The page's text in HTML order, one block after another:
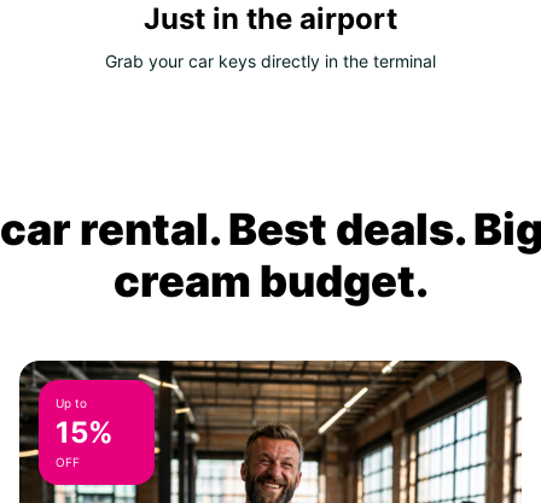
Just in the airport
Grab your car keys directly in the terminal
rental. Best deals.
cream budget.
Up to
15%
OFF